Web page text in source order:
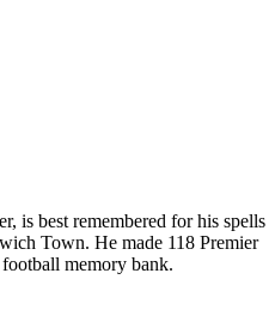
is best remembered for his spells
Town. He made 118 Premier
memory bank.